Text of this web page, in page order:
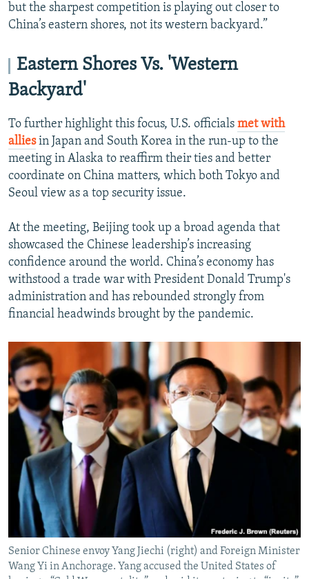
but the sharpest competition is playing out closer to
China’s eastern shores, not its western backyard.”
Eastern Shores Vs. 'Western
Backyard'
To further highlight this focus, U.S. officials met with
alliesin Japan and South Korea in the run-up to the
meeting in Alaska to reaffirm their ties and better
coordinate on China matters, which both Tokyo and
Seoul view as a top security issue.
At the meeting, Beijing took up a broad agenda that
showcased the Chinese leadership’s increasing
confidence around the world. China’s economy has
withstood a trade war with President Donald Trump's
administration and has rebounded strongly from
financial headwinds brought by the pandemic.
Senior Chinese envoy Yang Jiechi (right) and Foreign Minister
Wang Yi in Anchorage. Yang accused the United States of